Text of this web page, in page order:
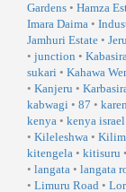
Gardens • Hamza
Imara Daima •
Jamhuri Estate •
• junction •
sukari • Kahawa
• Kanjeru •
kabwagi • 87 •
kenya • kenya israel
• Kileleshwa •
kitengela • kitisuru •
• langata • langata
• Limuru Road •